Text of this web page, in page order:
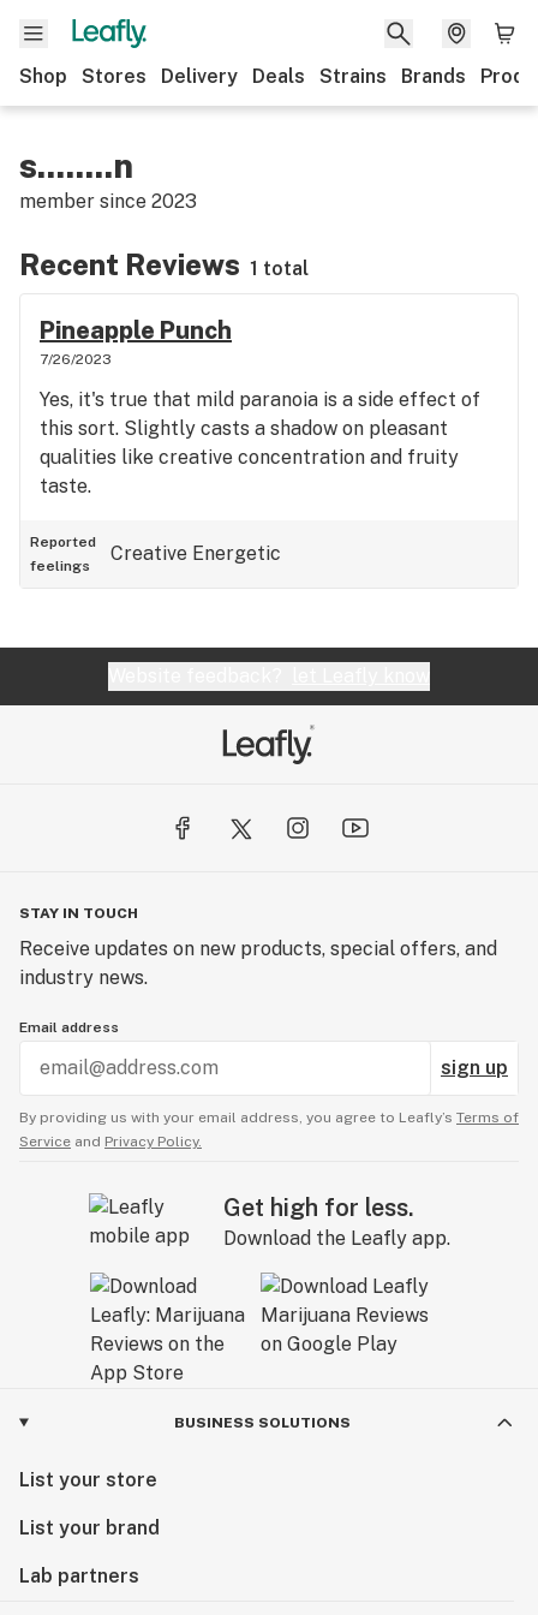
Shop Stores Delivery Deals Strains Brands
s........n
member since 2023
Recent Reviews 1 total
Pineapple Punch
7/26/2023
Yes, it's true that mild paranoia is a side effect of
this sort. Slightly casts a shadow on pleasant
qualities like creative concentration and fruity
taste.
Reported
feelings
Creative Energetic
STAY IN TOUCH
Receive updates on new products, special offers, and
industry news.
Email address
sign up
By providing us with your email address, you agree to Leafly’s Terms of
Service and Privacy Policy.
Get high for less.
Download the Leafly app.
BUSINESS SOLUTIONS
List your store
List your brand
Lab partners